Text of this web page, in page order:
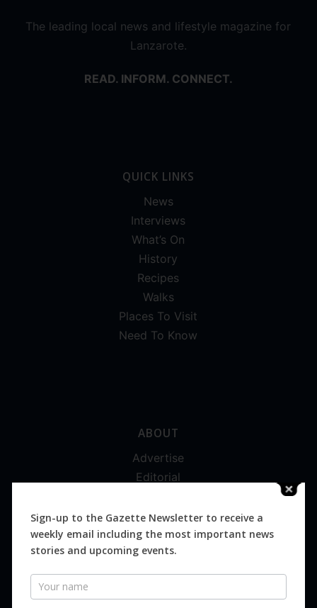
The leading local news and lifestyle magazine for
Lanzarote.
READ. INFORM. CONNECT.
QUICK LINKS
News
Interviews
What’s On
History
Recipes
Walks
Places To Visit
Need To Know
ABOUT
Advertise
Editorial
Magazines
Distribution
Sign-up to the Gazette Newsletter to receive a
weekly email including the most important news
stories and upcoming events.
Newsletter